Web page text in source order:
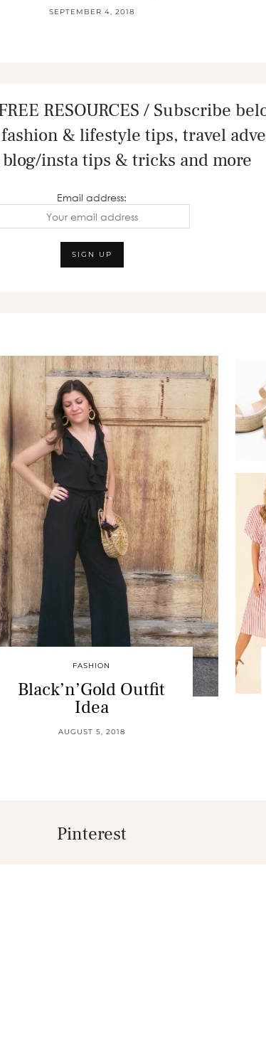
SEPTEMBER 4, 2018
RESOURCES / Subscribe
& lifestyle tips, travel
insta tips & tricks and more
Email address:
FASHION
Black’n’Gold Outfit
Idea
AUGUST 5, 2018
Pinterest